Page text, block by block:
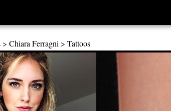
> Chiara Ferragni > Tattoos